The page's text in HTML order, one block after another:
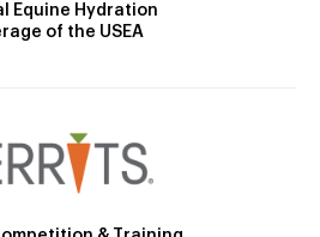
Equine Hydration
of the USEA